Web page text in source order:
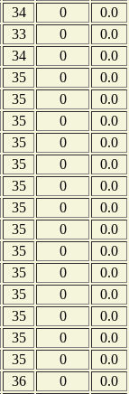
34 0
0.0
33 0
0.0
34 0
0.0
35 0
0.0
35 0
0.0
35 0
0.0
35 0
0.0
35 0
0.0
35 0
0.0
35 0
0.0
35 0
0.0
35 0
0.0
35 0
0.0
35 0
0.0
35 0
0.0
35 0
0.0
35 0
0.0
36 0
0.0